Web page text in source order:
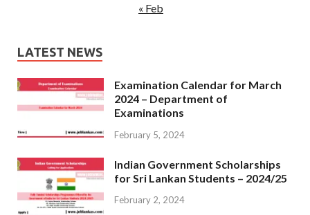
« Feb
LATEST NEWS
Examination Calendar for March
2024 – Department of
Examinations
February 5, 2024
Indian Government Scholarships
for Sri Lankan Students – 2024/25
February 2, 2024